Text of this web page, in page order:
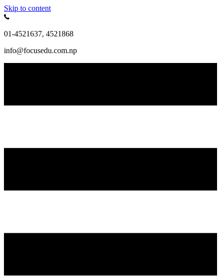
Skip to content
01-4521637, 4521868
info@focusedu.com.np